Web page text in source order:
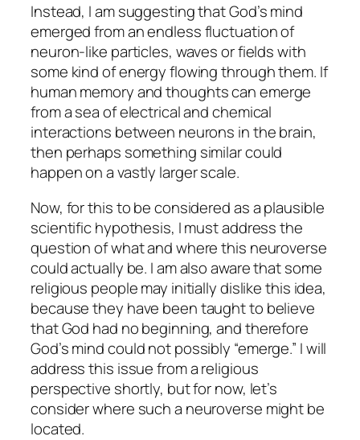
Instead, I am suggesting that God’s mind
emerged from an endless fluctuation of
neuron-like particles, waves or fields with
some kind of energy flowing through them. If
human memory and thoughts can emerge
from a sea of electrical and chemical
interactions between neurons in the brain,
then perhaps something similar could
happen on a vastly larger scale.
Now, for this to be considered as a plausible
scientific hypothesis, I must address the
question of what and where this neuroverse
could actually be. I am also aware that some
religious people may initially dislike this idea,
because they have been taught to believe
that God had no beginning, and therefore
God’s mind could not possibly “emerge.” I will
address this issue from a religious
perspective shortly, but for now, let’s
consider where such a neuroverse might be
located.